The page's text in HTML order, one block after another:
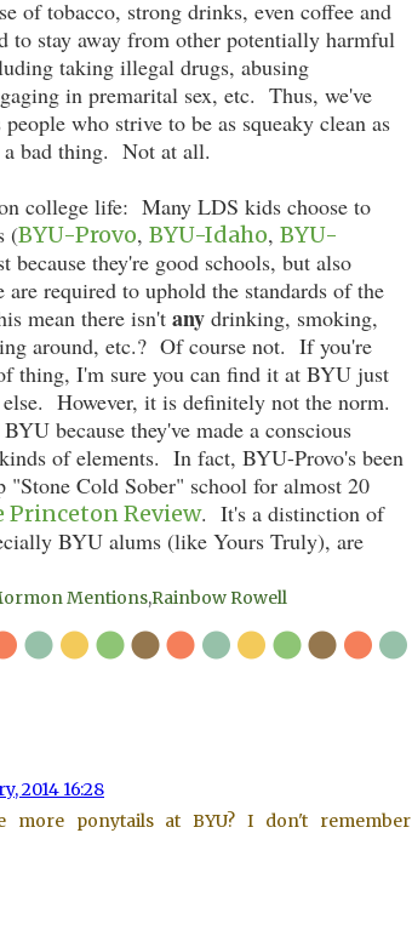
of tobacco, strong drinks, even coffee and
to stay away from other potentially harmful
taking illegal drugs, abusing
in premarital sex, etc. Thus, we've
who strive to be as squeaky clean as
bad thing. Not at all.
college life: Many LDS kids choose to
(BYU-Provo, BYU-Idaho, BYU-
because they're good schools, but also
are required to uphold the standards of the
mean there isn't any drinking, smoking,
around, etc.? Of course not. If you're
thing, I'm sure you can find it at BYU just
else. However, it is definitely not the norm.
because they've made a conscious
of elements. In fact, BYU-Provo's been
"Stone Cold Sober" school for almost 20
Princeton Review. It's a distinction of
BYU alums (like Yours Truly), are
Mentions,Rainbow Rowell
2014 16:28
more ponytails at BYU? I don't remember